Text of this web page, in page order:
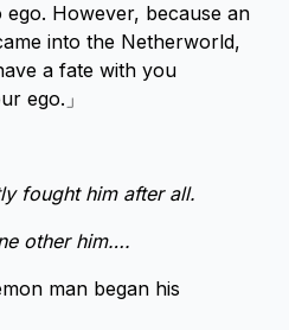
However, because an
into the Netherworld,
a fate with you
ego.」
fought him after all.
other him….
man began his